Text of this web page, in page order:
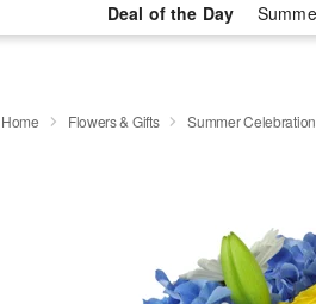
Deal of the Day
Home Flowers & Gifts Summer